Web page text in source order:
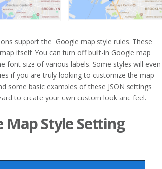
support the Google map style rules. These
itself. You can turn off built-in Google map
font size of various labels. Some styles will even
if you are truly looking to customize the map
some basic examples of these JSON settings
to create your own custom look and feel.
Map Style Setting